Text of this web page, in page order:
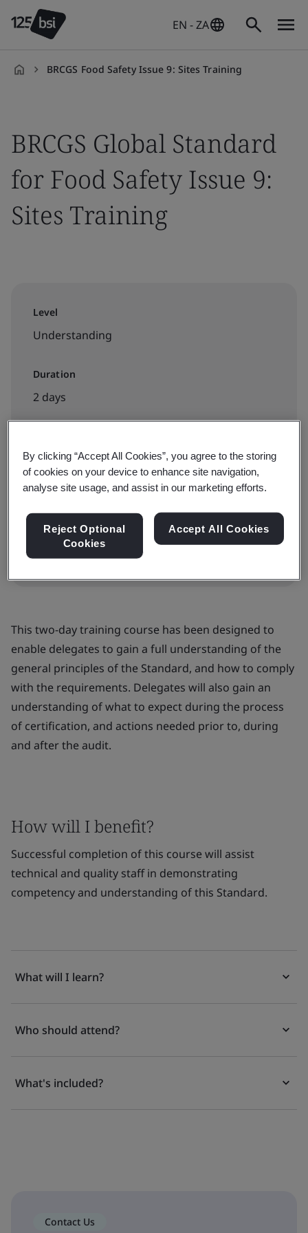
EN - ZA
BRCGS Food Safety Issue 9: Sites Training
BRCGS Global Standard
for Food Safety Issue 9:
Sites Training
Level
Understanding
Duration
2 days
Available to book:
Public classroom
View dates and book now
This two-day training course has been designed to
enable delegates to gain a full understanding of the
general principles of the Standard, and how to comply
with the requirements. Delegates will also gain an
understanding of what to expect during the process
of certification, and actions needed prior to, during
and after the audit.
How will I benefit?
Successful completion of this course will assist
technical and quality staff in demonstrating
competency and understanding of this Standard.
What will I learn?
Who should attend?
What's included?
Contact Us
By clicking “Accept All Cookies”, you agree to the storing
of cookies on your device to enhance site navigation,
analyse site usage, and assist in our marketing efforts.
Reject Optional
Cookies
Accept All Cookies